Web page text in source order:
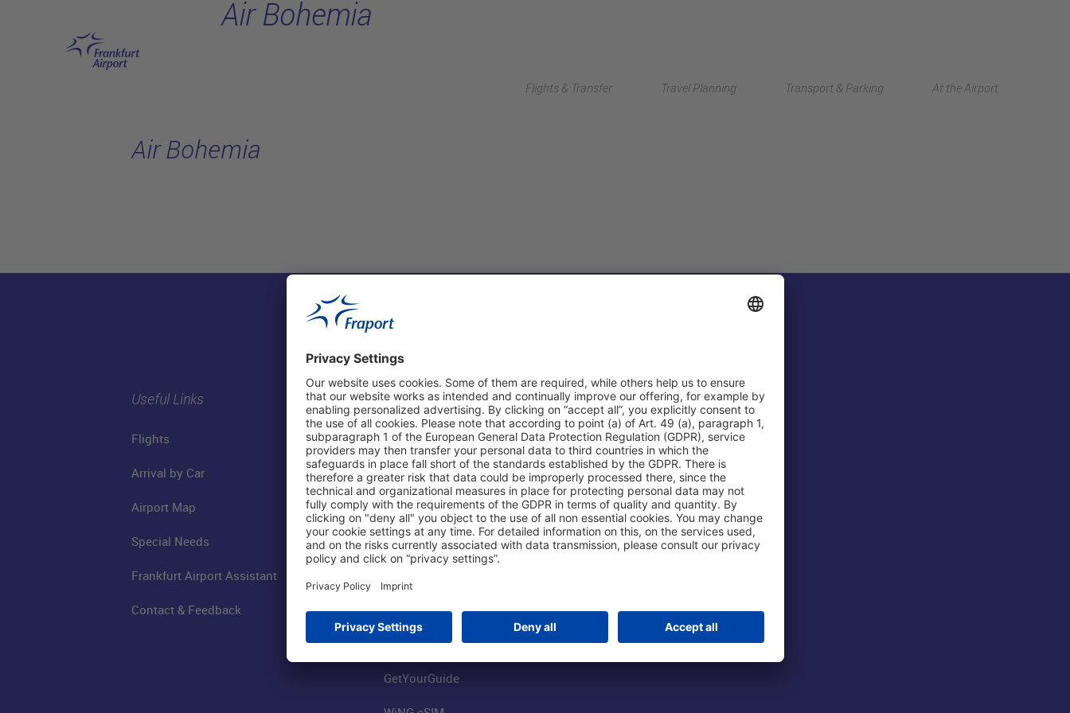
Flights & Transfer Travel Planning Transport & Parking At the Airport
Air Bohemia
Air Bohemia
Useful Links
Flights
Arrival by Car
Airport Map
Special Needs
Frankfurt Airport Assistant
Contact & Feedback
Shop & Book Online
Parking
Online Shop
Visitor Services
FRA SmartWay
Worldwide Car Rental
Book Flights
GetYourGuide
About Us
Fraport AG
Business at the Airport
FRA Event Locations
Jobs at the Airport
Our Group
Group Strategy